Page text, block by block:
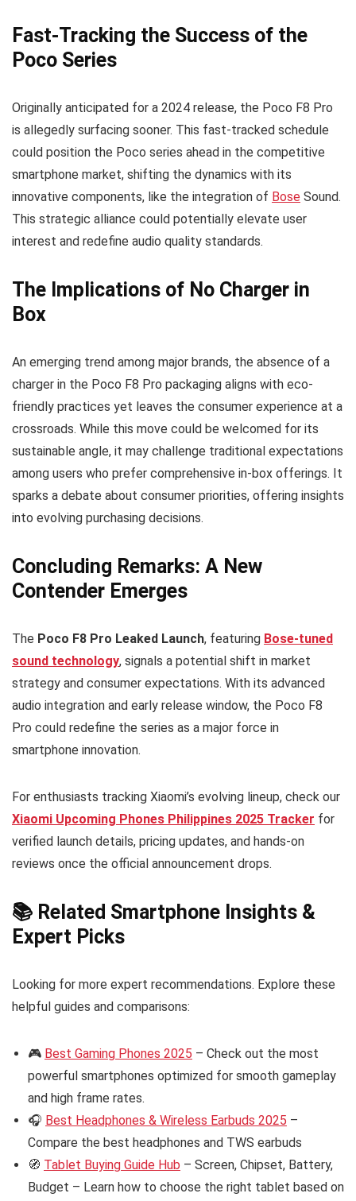
Fast-Tracking the Success of the
Poco Series
Originally anticipated for a 2024 release, the Poco F8 Pro
is allegedly surfacing sooner. This fast-tracked schedule
could position the Poco series ahead in the competitive
smartphone market, shifting the dynamics with its
innovative components, like the integration of Bose Sound.
This strategic alliance could potentially elevate user
interest and redefine audio quality standards.
The Implications of No Charger in
Box
An emerging trend among major brands, the absence of a
charger in the Poco F8 Pro packaging aligns with eco-
friendly practices yet leaves the consumer experience at a
crossroads. While this move could be welcomed for its
sustainable angle, it may challenge traditional expectations
among users who prefer comprehensive in-box offerings. It
sparks a debate about consumer priorities, offering insights
into evolving purchasing decisions.
Concluding Remarks: A New
Contender Emerges
The Poco F8 Pro Leaked Launch, featuring Bose-tuned
sound technology, signals a potential shift in market
strategy and consumer expectations. With its advanced
audio integration and early release window, the Poco F8
Pro could redefine the series as a major force in
smartphone innovation.
For enthusiasts tracking Xiaomi’s evolving lineup, check our
Xiaomi Upcoming Phones Philippines 2025 Tracker for
verified launch details, pricing updates, and hands-on
reviews once the official announcement drops.
📚 Related Smartphone Insights &
Expert Picks
Looking for more expert recommendations. Explore these
helpful guides and comparisons:
🎮 Best Gaming Phones 2025 – Check out the most
powerful smartphones optimized for smooth gameplay
and high frame rates.
🎧 Best Headphones & Wireless Earbuds 2025 –
Compare the best headphones and TWS earbuds
🧭 Tablet Buying Guide Hub – Screen, Chipset, Battery,
Budget – Learn how to choose the right tablet based on